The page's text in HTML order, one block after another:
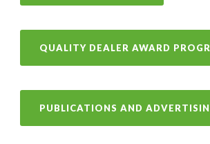
QUALITY DEALER AWARD
PUBLICATIONS AND